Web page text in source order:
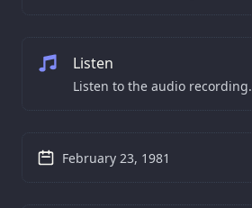
Listen
Listen to the audio recording.
February 23, 1981